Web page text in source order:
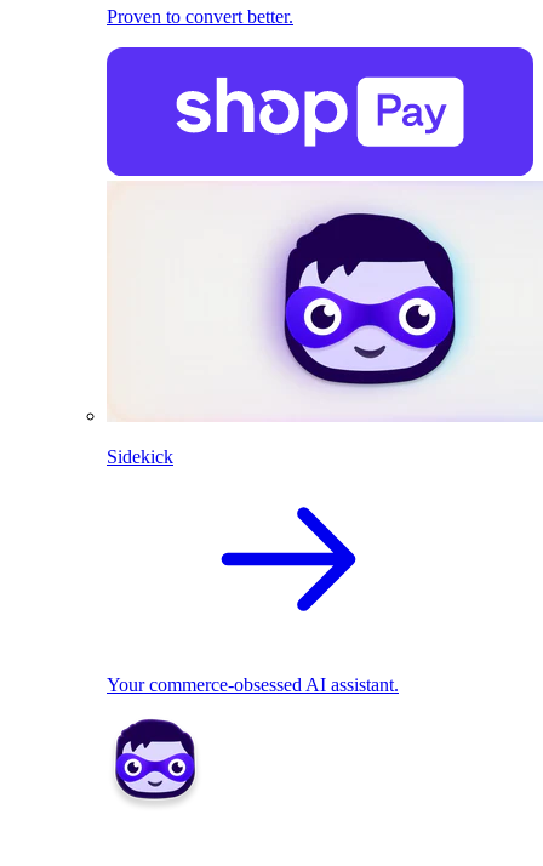
Proven to convert better.
Sidekick
Your commerce-obsessed AI assistant.